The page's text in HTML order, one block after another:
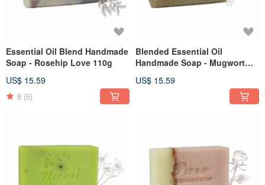
Essential Oil Blend Handmade
Soap - Rosehip Love 110g
US$ 15.59
5 (5)
Blended Essential Oil
Handmade Soap - Mugwort
US$ 15.59